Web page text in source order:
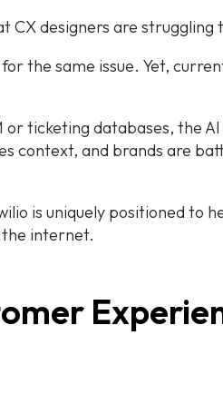
CX designers are struggling
the same issue. Yet,
ticketing databases, the
context, and brands are
is uniquely positioned to
internet.